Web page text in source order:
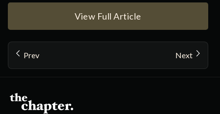
View Full Article
Prev Next